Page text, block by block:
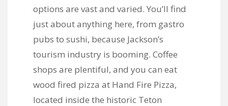
options are vast and varied. You’ll find
just about anything here, from gastro
pubs to sushi, because Jackson’s
tourism industry is booming. Coffee
shops are plentiful, and you can eat
wood fired pizza at Hand Fire Pizza,
located inside the historic Teton